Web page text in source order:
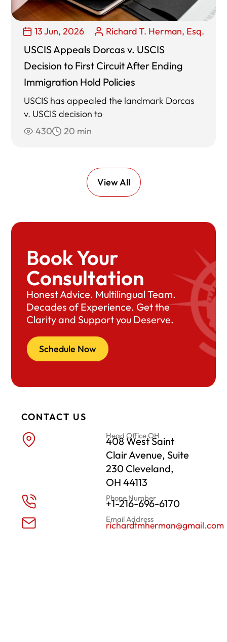
13 Jun, 2026 Richard T. Herman, Esq.
USCIS Appeals Dorcas v. USCIS
Decision to First Circuit After Ending
Immigration Hold Policies
USCIS has appealed the landmark Dorcas
v. USCIS decision to
430
20 min
View All
Book Your
Consultation
Honest Advice. Multilingual Team.
Decades of Experience. Get the
Clarity and Support you Deserve.
Schedule Now
CONTACT US
Head Office OH
408 West Saint
Clair Avenue, Suite
230 Cleveland,
OH 44113
Phone Number
+1-216-696-6170
Email Address
richardtmherman@gmail.com